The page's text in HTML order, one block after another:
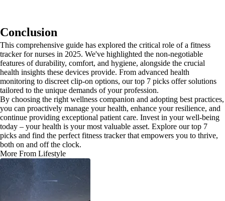
Conclusion
This comprehensive guide has explored the critical role of a fitness
tracker for nurses in 2025. We've highlighted the non-negotiable
features of durability, comfort, and hygiene, alongside the crucial
health insights these devices provide. From advanced health
monitoring to discreet clip-on options, our top 7 picks offer solutions
tailored to the unique demands of your profession.
By choosing the right wellness companion and adopting best practices,
you can proactively manage your health, enhance your resilience, and
continue providing exceptional patient care. Invest in your well-being
today – your health is your most valuable asset. Explore our top 7
picks and find the perfect fitness tracker that empowers you to thrive,
both on and off the clock.
More From Lifestyle